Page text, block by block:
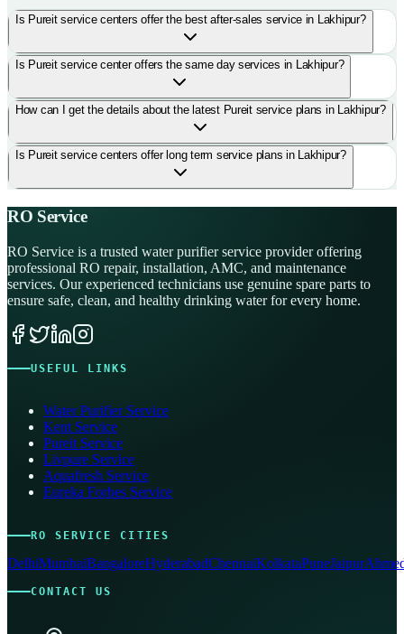
Is Pureit service centers offer the best after-sales service in Lakhipur?
Is Pureit service center offers the same day services in Lakhipur?
How can I get the details about the latest Pureit service plans in Lakhipur?
Is Pureit service centers offer long term service plans in Lakhipur?
RO Service
RO Service is a trusted water purifier service provider offering
professional RO repair, installation, AMC, and maintenance
services. Our experienced technicians use genuine spare parts to
ensure safe, clean, and healthy drinking water for every home.
USEFUL LINKS
Water Purifier Service
Kent Service
Pureit Service
Livpure Service
Aquafresh Service
Eureka Forbes Service
RO SERVICE CITIES
DelhiMumbaiBangaloreHyderabadChennaiKolkataPuneJaipur
CONTACT US